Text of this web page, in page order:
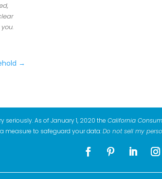
→
As of January 1, 2020 the California
measure to safeguard your data:Do not sell my